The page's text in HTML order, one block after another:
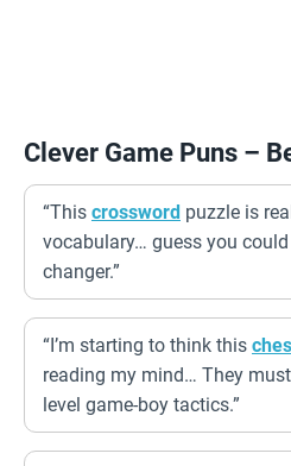
Clever Game Puns –
“This crossword puzzle is
vocabulary… guess you could
changer.”
“I’m starting to think this
reading my mind… They
level game-boy tactics.”